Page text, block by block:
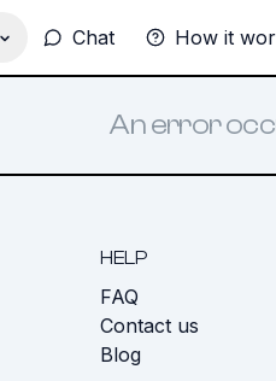
Chat How it
An error
HELP
FAQ
Contact us
Blog